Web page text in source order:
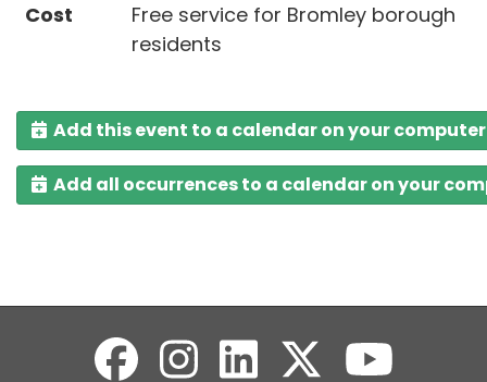
Cost
Free service for Bromley borough
residents
Add this event to a calendar on your computer
Add all occurrences to a calendar on your